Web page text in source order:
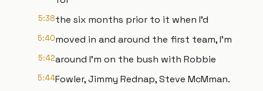
5:38the six months prior to it when I'd
5:40moved in and around the first team, I'm
5:42around I'm on the bush with Robbie
5:44Fowler, Jimmy Rednap, Steve McMman.